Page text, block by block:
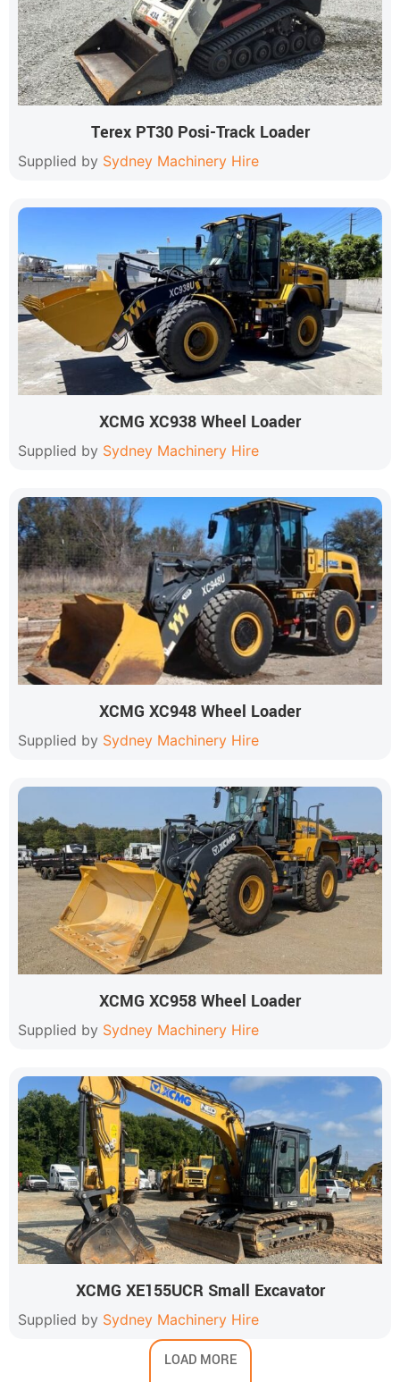
Terex PT30 Posi-Track Loader
Supplied by Sydney Machinery Hire
XCMG XC938 Wheel Loader
Supplied by Sydney Machinery Hire
XCMG XC948 Wheel Loader
Supplied by Sydney Machinery Hire
XCMG XC958 Wheel Loader
Supplied by Sydney Machinery Hire
XCMG XE155UCR Small Excavator
Supplied by Sydney Machinery Hire
LOAD MORE